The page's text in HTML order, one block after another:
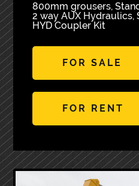
800mm grousers,
2 way AUX Hydraulics,
HYD Coupler Kit
FOR SALE
FOR RENT